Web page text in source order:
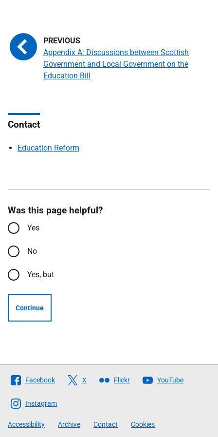
Appendix A: Discussions between Scottish
Government and Local Government on the
Education Bill
Contact
Education Reform
Was this page helpful?
Yes
No
Yes, but
Continue
Follow
The
Scottish
Government
Facebook X Flickr YouTube
Instagram
Accessibility Archive Contact Cookies